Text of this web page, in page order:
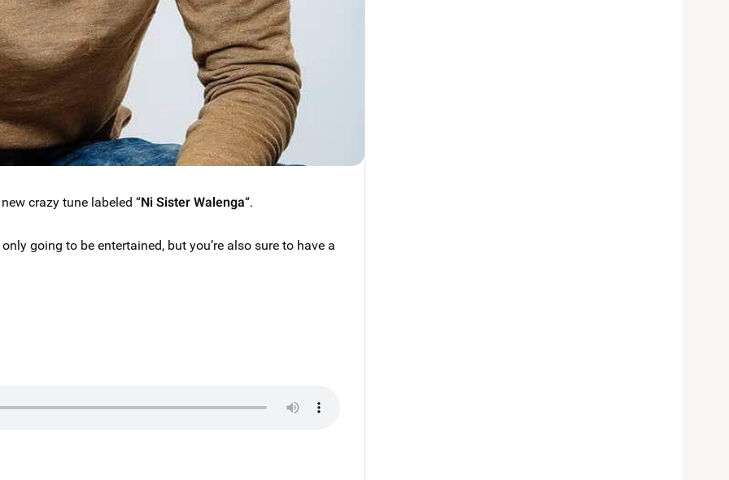
crazy tune labeled “Ni Sister Walenga“.
going to be entertained, but you’re also sure to have a